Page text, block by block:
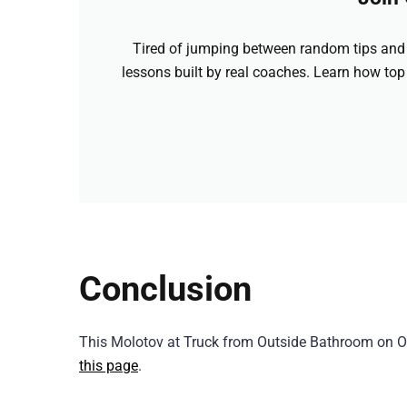
Tired of jumping between random tips
lessons built by real coaches. Learn how
Conclusion
This Molotov at Truck from Outside Bathroom on
this page.